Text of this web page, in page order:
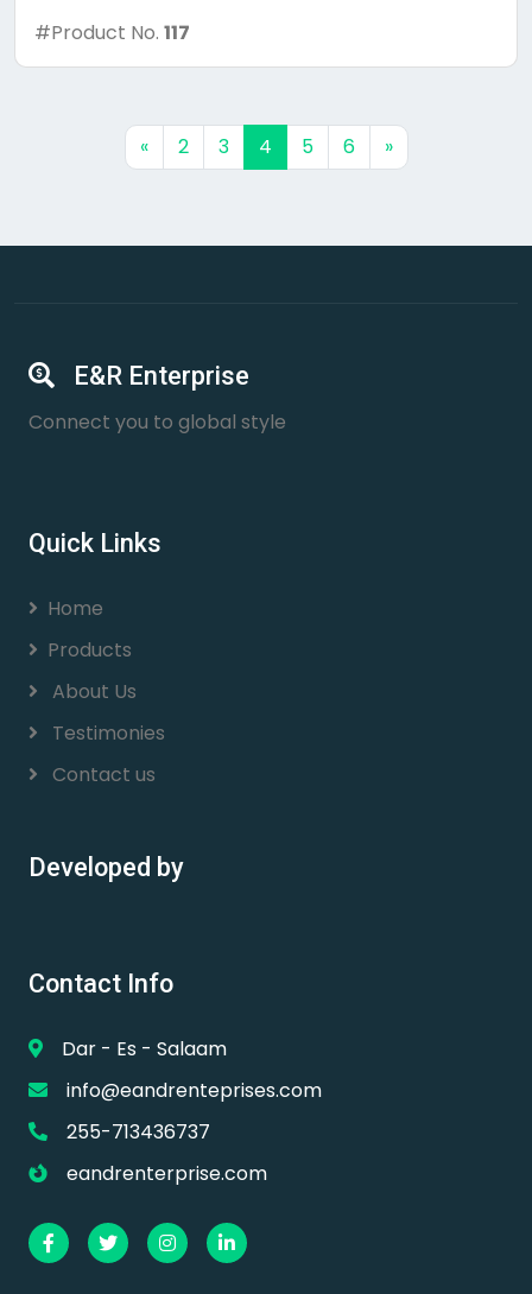
#Product No. 117
«Previous
2 3 4 5 6 »Next
E&R Enterprise
Connect you to global style
Quick Links
Home
Products
About Us
Testimonies
Contact us
Developed by
Contact Info
Dar - Es - Salaam
info@eandrenteprises.com
255-713436737
eandrenterprise.com